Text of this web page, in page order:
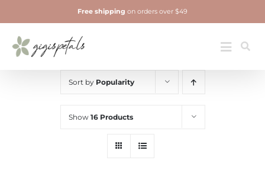
to
content
Toggle
Jewelry
Free shipping on orders over $49
Sort by Popularity
Show 16 Products